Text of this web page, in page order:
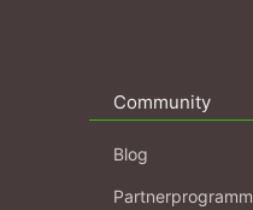
Community
Blog
Partnerprogramm